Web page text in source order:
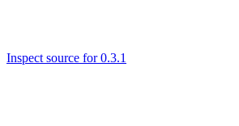
Inspect source for 0.3.1